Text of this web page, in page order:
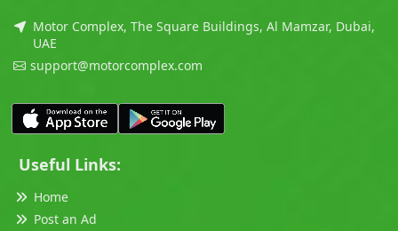
Motor Complex, The Square Buildings, Al Mamzar, Dubai,
UAE
support@motorcomplex.com
Useful Links:
Home
Post an Ad